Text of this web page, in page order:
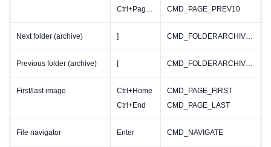
Ctrl+PageUP
CMD_PAGE_PREV10
Next folder (archive) ] CMD_FOLDERARCHIVE_NEXT
Previous folder (archive) [ CMD_FOLDERARCHIVE_PREV
First/last image
Ctrl+Home
Ctrl+End
CMD_PAGE_FIRST
CMD_PAGE_LAST
File navigator Enter CMD_NAVIGATE